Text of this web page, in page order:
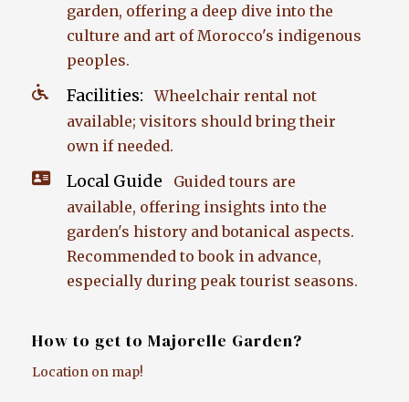
garden, offering a deep dive into the
culture and art of Morocco's indigenous
peoples.
Facilities:
Wheelchair rental not
available; visitors should bring their
own if needed.
Local Guide
Guided tours are
available, offering insights into the
garden's history and botanical aspects.
Recommended to book in advance,
especially during peak tourist seasons.
How to get to Majorelle Garden?
Location on map!